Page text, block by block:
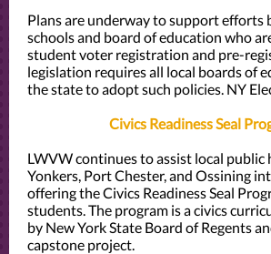
Plans are underway to support efforts
schools and board of education who
student voter registration and pre-
legislation requires all local boards of
the state to adopt such policies. NY
Civics Readiness Seal
LWVW continues to assist local public
Yonkers, Port Chester, and Ossining
offering the Civics Readiness Seal
students. The program is a civics
by New York State Board of Regents
capstone project.